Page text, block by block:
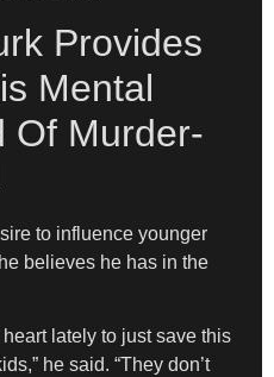
Provides
Mental
Of Murder-
to influence younger
believes he has in the
heart lately to just save this
he said. “They don’t